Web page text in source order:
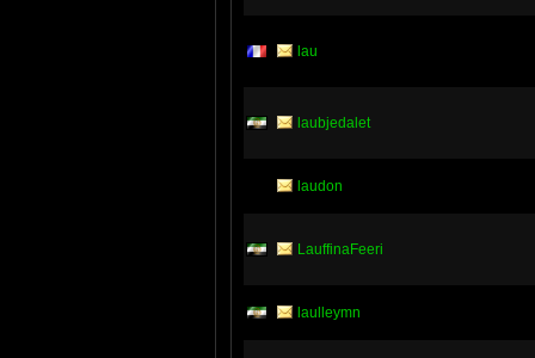
lau
laubjedalet
laudon
LauffinaFeeri
laulleymn